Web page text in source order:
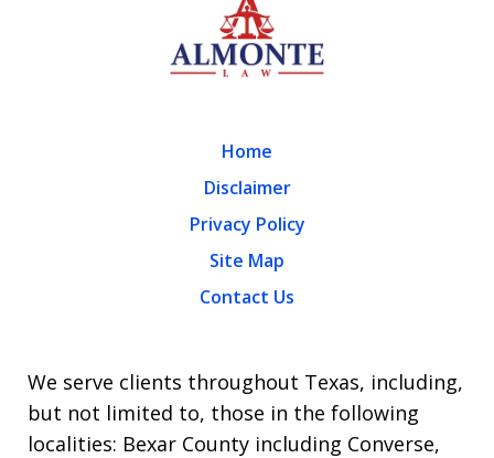
We serve clients throughout Texas, including,
but not limited to, those in the following
localities: Bexar County including Converse,
Home
Disclaimer
Privacy Policy
Site Map
Contact Us